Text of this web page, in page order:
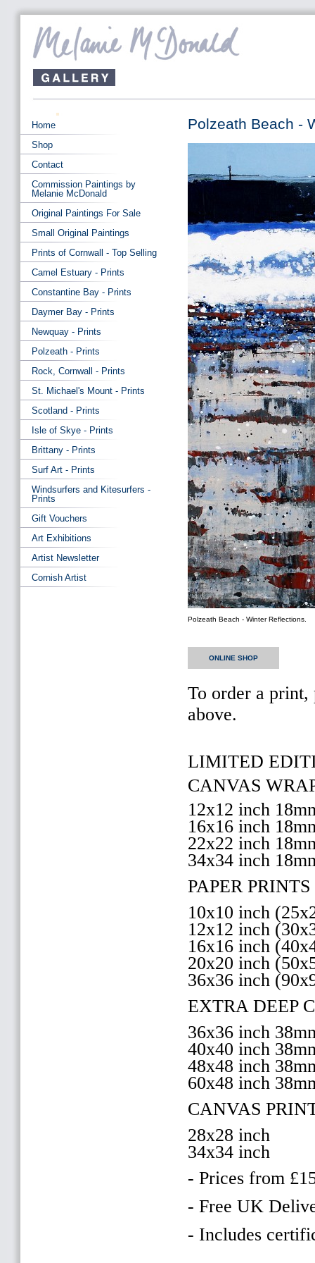
Polzeath Beach -
Polzeath Beach - Winter Reflections.
ONLINE SHOP
To order a print,
above.
LIMITED
CANVAS
12x12 inch
16x16 inch
22x22 inch
34x34 inch
PAPER PRINTS
10x10 inch
12x12 inch
16x16 inch
20x20 inch
36x36 inch
EXTRA DEEP
36x36 inch
40x40 inch
48x48 inch
60x48 inch
CANVAS
28x28 inch
34x34 inch
- Prices from
- Free UK
- Includes
Home
Shop
Contact
Commission Paintings by
Melanie McDonald
Original Paintings For Sale
Small Original Paintings
Prints of Cornwall - Top Selling
Camel Estuary - Prints
Constantine Bay - Prints
Daymer Bay - Prints
Newquay - Prints
Polzeath - Prints
Rock, Cornwall - Prints
St. Michael's Mount - Prints
Scotland - Prints
Isle of Skye - Prints
Brittany - Prints
Surf Art - Prints
Windsurfers and Kitesurfers -
Prints
Gift Vouchers
Art Exhibitions
Artist Newsletter
Cornish Artist